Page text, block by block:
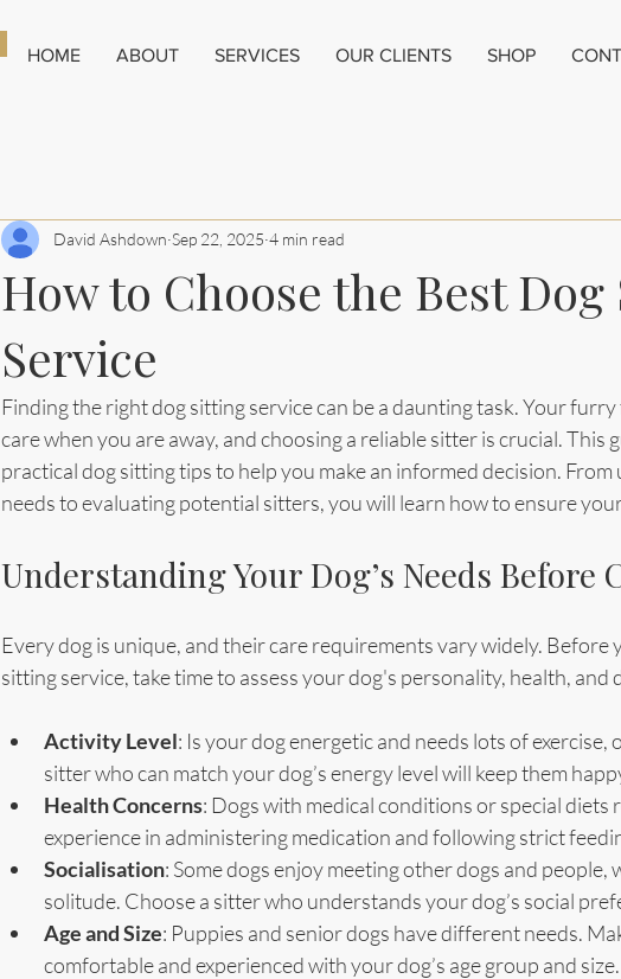
HOME ABOUT SERVICES OUR CLIENTS SHOP
How to Choose the Best
Service
David Ashdown Sep 22, 2025 4 min read
Finding the right dog sitting service can be a daunting task. Your
care when you are away, and choosing a reliable sitter is crucial. This
practical dog sitting tips to help you make an informed decision.
needs to evaluating potential sitters, you will learn how to ensure
Understanding Your Dog’s Needs Before
Every dog is unique, and their care requirements vary widely. Before
sitting service, take time to assess your dog's personality, health, and
Activity Level: Is your dog energetic and needs lots of exercise,
sitter who can match your dog’s energy level will keep them
Health Concerns: Dogs with medical conditions or special diets
experience in administering medication and following strict
Socialisation: Some dogs enjoy meeting other dogs and
solitude. Choose a sitter who understands your dog’s social
Age and Size: Puppies and senior dogs have different needs.
comfortable and experienced with your dog’s age group and size.